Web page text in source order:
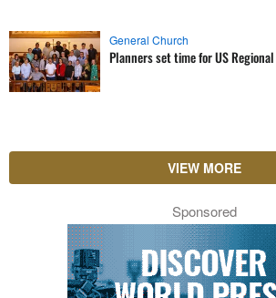
General Church
Planners set time for US
VIEW MORE
Sponsored